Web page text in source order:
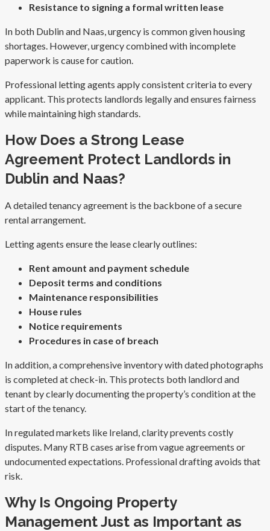
Resistance to signing a formal written lease
In both Dublin and Naas, urgency is common given housing
shortages. However, urgency combined with incomplete
paperwork is cause for caution.
Professional letting agents apply consistent criteria to every
applicant. This protects landlords legally and ensures fairness
while maintaining high standards.
How Does a Strong Lease
Agreement Protect Landlords in
Dublin and Naas?
A detailed tenancy agreement is the backbone of a secure
rental arrangement.
Letting agents ensure the lease clearly outlines:
Rent amount and payment schedule
Deposit terms and conditions
Maintenance responsibilities
House rules
Notice requirements
Procedures in case of breach
In addition, a comprehensive inventory with dated photographs
is completed at check-in. This protects both landlord and
tenant by clearly documenting the property’s condition at the
start of the tenancy.
In regulated markets like Ireland, clarity prevents costly
disputes. Many RTB cases arise from vague agreements or
undocumented expectations. Professional drafting avoids that
risk.
Why Is Ongoing Property
Management Just as Important as